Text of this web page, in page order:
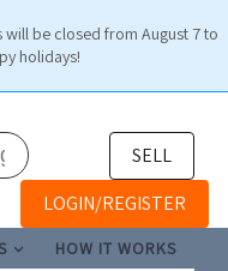
be closed from August 7 to
holidays!
SELL
LOGIN/REGISTER
HOW IT WORKS